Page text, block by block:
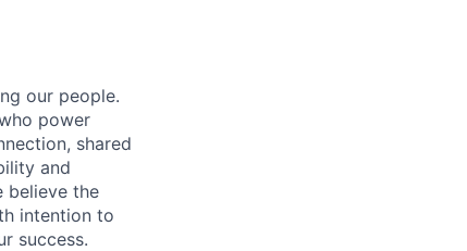
our people.
power
shared
and
believe the
intention to
success.